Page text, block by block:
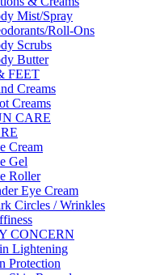
Mist/Spray
Roll-Ons
Scrubs
Butter
FEET
Creams
Creams
CARE
Cream
Gel
Roller
Eye Cream
Circles / Wrinkles
CONCERN
Lightening
Protection